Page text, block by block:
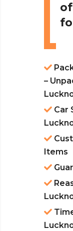
–
Car
Items